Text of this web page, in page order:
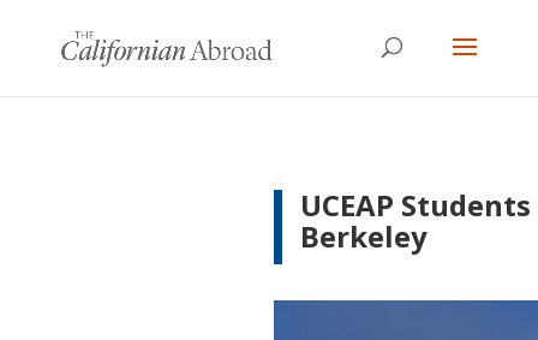
UCEAP
Berkeley